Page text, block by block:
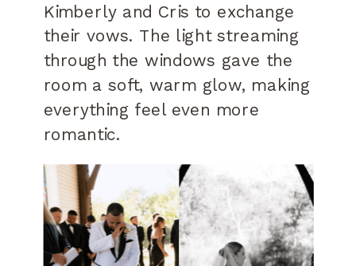
Kimberly and Cris to exchange
their vows. The light streaming
through the windows gave the
room a soft, warm glow, making
everything feel even more
romantic.